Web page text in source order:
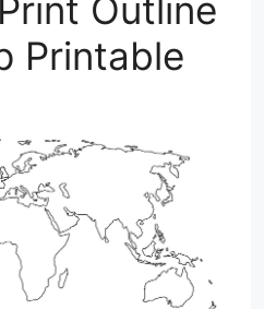
Outline
Printable